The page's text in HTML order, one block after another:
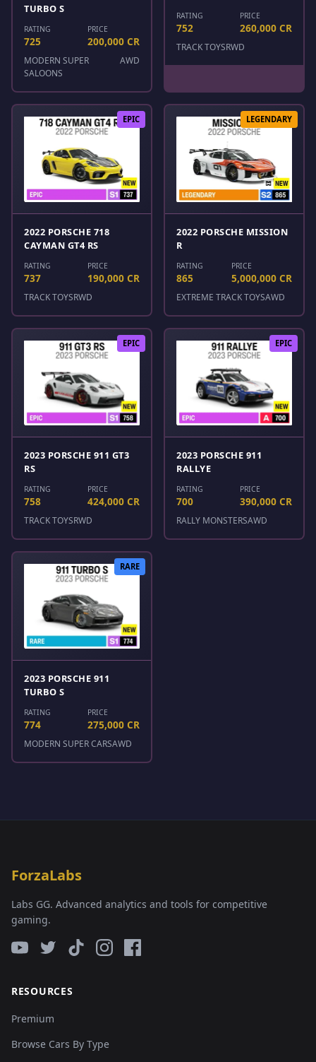
TURBO S
RATING
725
PRICE
200,000 CR
MODERN SUPER
SALOONS
AWD
RATING
752
PRICE
260,000 CR
TRACK TOYSRWD
EPIC
2022 PORSCHE 718
CAYMAN GT4 RS
RATING
737
PRICE
190,000 CR
TRACK TOYSRWD
LEGENDARY
2022 PORSCHE MISSION
R
RATING
865
PRICE
5,000,000 CR
EXTREME TRACK TOYSAWD
EPIC
2023 PORSCHE 911 GT3
RS
RATING
758
PRICE
424,000 CR
TRACK TOYSRWD
EPIC
2023 PORSCHE 911
RALLYE
RATING
700
PRICE
390,000 CR
RALLY MONSTERSAWD
RARE
2023 PORSCHE 911
TURBO S
RATING
774
PRICE
275,000 CR
MODERN SUPER CARSAWD
ForzaLabs
Labs GG. Advanced analytics and tools for competitive
gaming.
RESOURCES
Premium
Browse Cars By Type